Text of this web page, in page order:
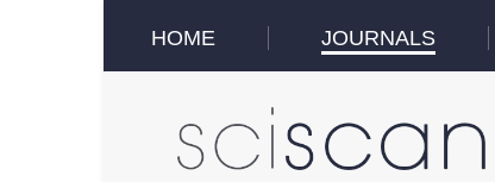
HOME JOURNALS